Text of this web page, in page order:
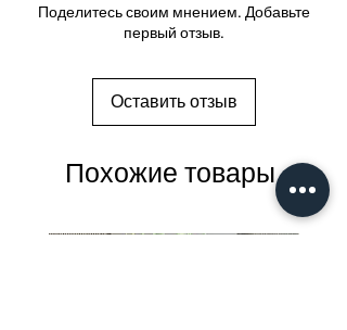
Поделитесь своим мнением. Добавьте
первый отзыв.
Оставить отзыв
Похожие товары